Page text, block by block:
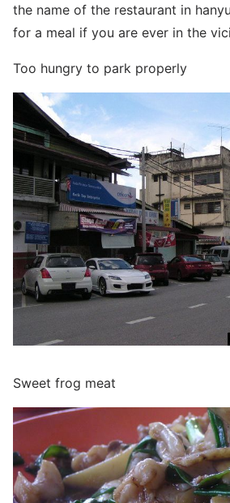
the name of the restaurant in
for a meal if you are ever in the
Too hungry to park properly
Sweet frog meat